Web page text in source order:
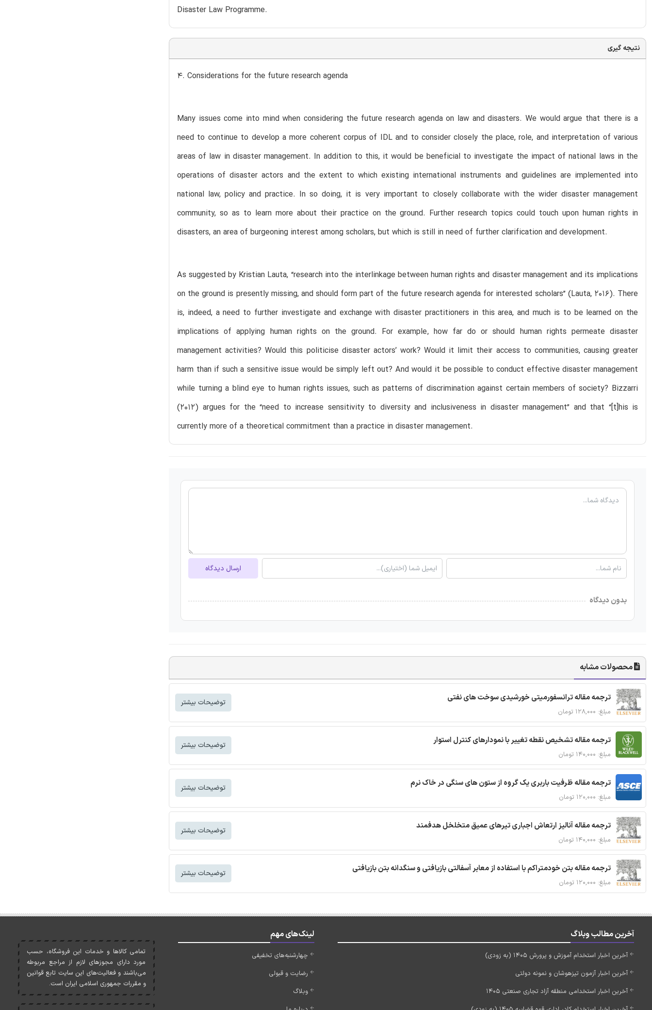
Disaster Law Programme.
نتیجه گیری
4. Considerations for the future research agenda
Many issues come into mind when considering the future research agenda on law and disasters. We would argue that there is a
need to continue to develop a more coherent corpus of IDL and to consider closely the place, role, and interpretation of various
areas of law in disaster management. In addition to this, it would be beneficial to investigate the impact of national laws in the
operations of disaster actors and the extent to which existing international instruments and guidelines are implemented into
national law, policy and practice. In so doing, it is very important to closely collaborate with the wider disaster management
community, so as to learn more about their practice on the ground. Further research topics could touch upon human rights in
disasters, an area of burgeoning interest among scholars, but which is still in need of further clarification and development.
As suggested by Kristian Lauta, “research into the interlinkage between human rights and disaster management and its implications
on the ground is presently missing, and should form part of the future research agenda for interested scholars” (Lauta, 2016). There
is, indeed, a need to further investigate and exchange with disaster practitioners in this area, and much is to be learned on the
implications of applying human rights on the ground. For example, how far do or should human rights permeate disaster
management activities? Would this politicise disaster actors’ work? Would it limit their access to communities, causing greater
harm than if such a sensitive issue would be simply left out? And would it be possible to conduct effective disaster management
while turning a blind eye to human rights issues, such as patterns of discrimination against certain members of society? Bizzarri
(2012) argues for the “need to increase sensitivity to diversity and inclusiveness in disaster management” and that “[t]his is
currently more of a theoretical commitment than a practice in disaster management.
ارسال دیدگاه
بدون دیدگاه
محصولات مشابه
ترجمه مقاله ترانسفورمیتی خورشیدی سوخت های نفتی
مبلغ: ۱۲۸,۰۰۰ تومان
توضیحات بیشتر
ترجمه مقاله تشخیص نقطه تغییر با نمودارهای کنترل استوار
مبلغ: ۱۴۰,۰۰۰ تومان
توضیحات بیشتر
ترجمه مقاله ظرفیت باربری یک گروه از ستون های سنگی در خاک نرم
مبلغ: ۱۲۰,۰۰۰ تومان
توضیحات بیشتر
ترجمه مقاله آنالیز ارتعاش اجباری تیرهای عمیق متخلخل هدفمند
مبلغ: ۱۴۰,۰۰۰ تومان
توضیحات بیشتر
ترجمه مقاله بتن خودمتراکم با استفاده از معابر آسفالتی بازیافتی و سنگدانه بتن بازیافتی
مبلغ: ۱۲۰,۰۰۰ تومان
توضیحات بیشتر
آخرین مطالب وبلاگ
آخرین اخبار استخدام آموزش و پرورش 1405 (به زودی)
آخرین اخبار آزمون تیزهوشان و نمونه دولتی
آخرین اخبار استخدامی منطقه آزاد تجاری صنعتی 1405
لینک‌های مهم
چهارشنبه‌های تخفیفی
رضایت و قبولی
وبلاگ
تمامی کالاها و خدمات اين فروشگاه، حسب
مورد دارای مجوزهای لازم از مراجع مربوطه
می‌باشند و فعاليت‌های اين سايت تابع قوانين
و مقررات جمهوری اسلامی ايران است.